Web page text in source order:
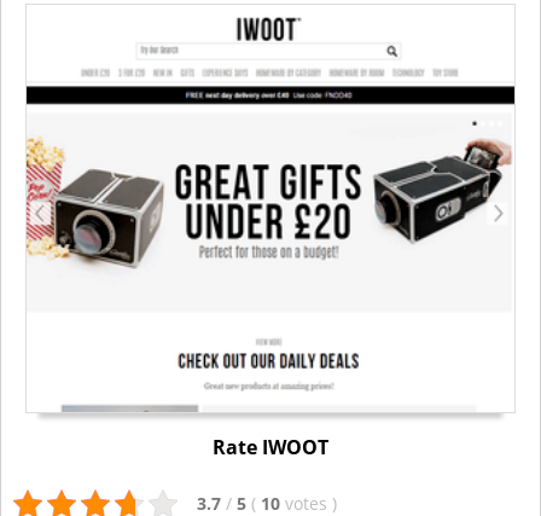
Rate IWOOT
3.7 / 5 ( 10 votes )